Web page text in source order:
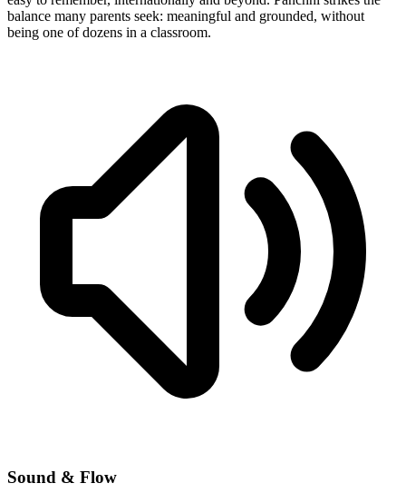
balance many parents seek: meaningful and grounded, without
being one of dozens in a classroom.
Sound & Flow